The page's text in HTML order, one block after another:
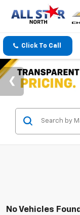
Click To Call
No Vehicles Found